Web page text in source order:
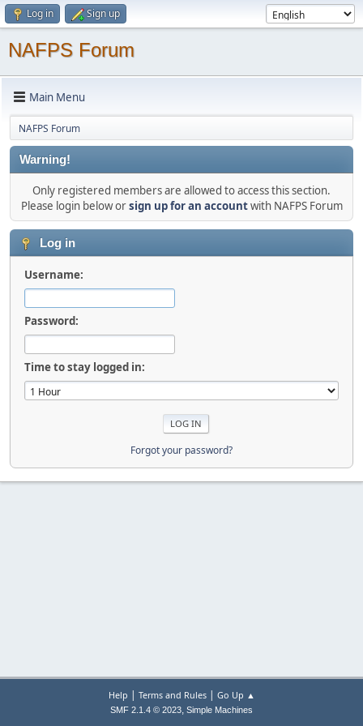
Log in Sign up
NAFPS Forum
Main Menu
NAFPS Forum
Warning!
Only registered members are allowed to access this section.
Please login below orsign up for an accountwith NAFPS Forum
Log in
Username:
Password:
Time to stay logged in:
Forgot your password?
Help | Terms and Rules| Go Up ▲
SMF 2.1.4 © 2023, Simple Machines